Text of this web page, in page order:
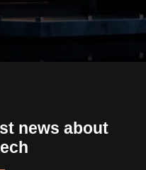
news about